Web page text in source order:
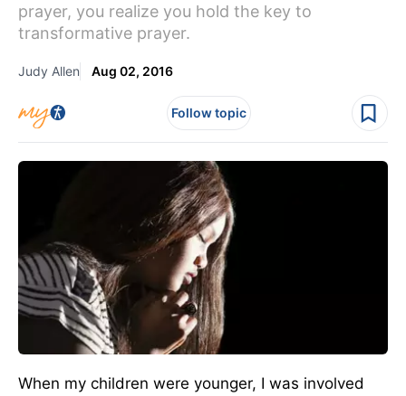
prayer, you realize you hold the key to
transformative prayer.
Judy Allen Aug 02, 2016
Follow topic
When my children were younger, I was involved